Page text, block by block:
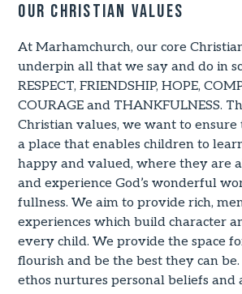
Our Christian Values
At Marhamchurch, our core
underpin all that we say and do in
RESPECT, FRIENDSHIP, HOPE,
COURAGE and THANKFULNESS.
Christian values, we want to ensure
a place that enables children to
happy and valued, where they are
and experience God’s wonderful
fullness. We aim to provide rich,
experiences which build character
every child. We provide the space
flourish and be the best they can
ethos nurtures personal beliefs and